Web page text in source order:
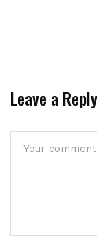
Leave a Reply